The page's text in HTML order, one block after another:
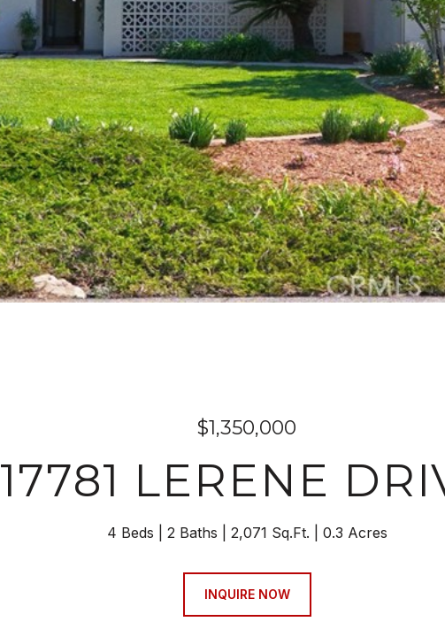
$1,350,000
17781 LERENE
4 Beds 2 Baths 2,071 Sq.Ft. 0.3 Acres
INQUIRE NOW